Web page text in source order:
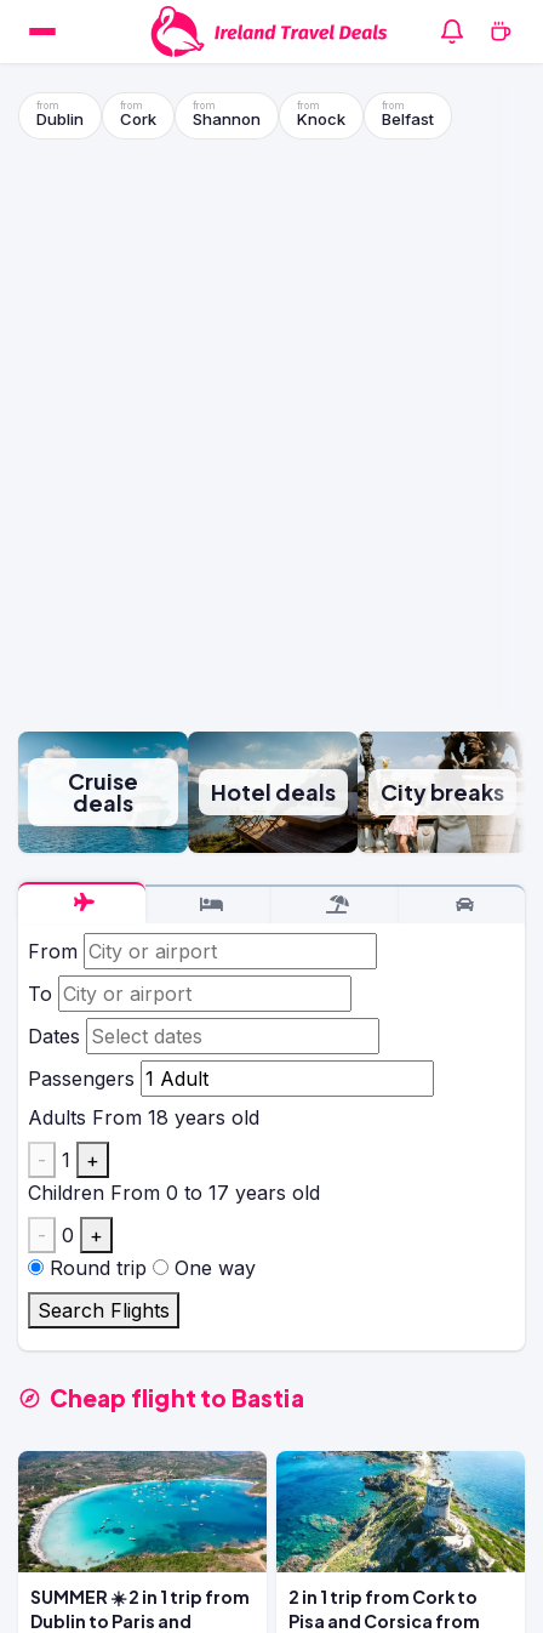
Dublin Cork Shannon Knock Belfast
Cruise
deals Hotel deals City breaks
From
To
Dates
Passengers
Adults From 18 years old
-
1
+
Children From 0 to 17 years old
-
0
+
Round trip
One way
Search Flights
Cheap flight to Bastia
SUMMER ☀️ 2 in 1 trip from
Dublin to Paris and
2 in 1 trip from Cork to
Pisa and Corsica from